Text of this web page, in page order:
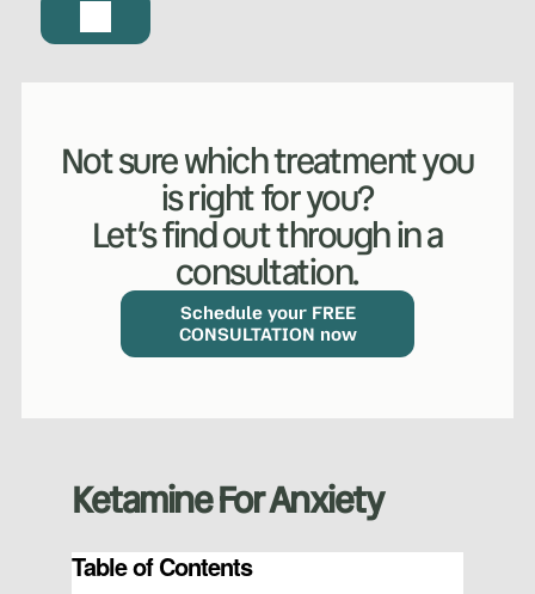
Not sure which treatment you
is right for you?
Let’s find out through in a
consultation.
Schedule your FREE
CONSULTATION now
Ketamine For Anxiety
Table of Contents